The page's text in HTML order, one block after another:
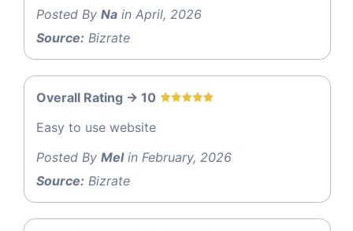
Posted By Na in April, 2026
Source: Bizrate
Overall Rating -> 10
Easy to use website
Posted By Melin February, 2026
Source: Bizrate